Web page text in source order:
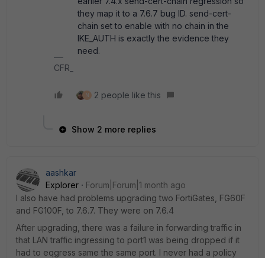
they map it to a 7.6.7 bug ID. send-cert-
chain set to enable with no chain in the
IKE_AUTH is exactly the evidence they
need.
CFR_
N 2 people like this
Show 2 more replies
aashkar
Explorer
Forum|Forum|1 month ago
I also have had problems upgrading two FortiGates, FG60F
and FG100F, to 7.6.7. They were on 7.6.4
After upgrading, there was a failure in forwarding traffic in
that LAN traffic ingressing to port1 was being dropped if it
had to eqgress same the same port. I never had a policy